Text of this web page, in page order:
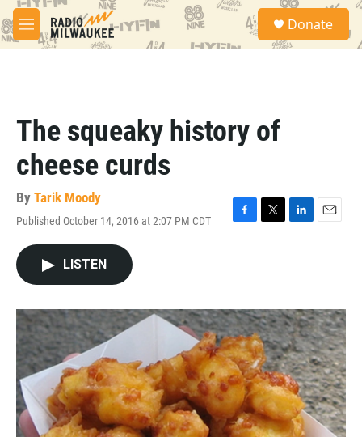
Skip to main content
M
e
S
a
Donate
The squeaky history of
cheese curds
By Tarik Moody
Published October 14, 2016 at 2:07 PM CDT
F
o
k
T
r
L
I
n
E
LISTEN